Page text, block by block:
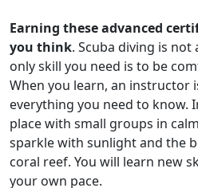
Earning these advanced
you think. Scuba diving is
only skill you need is to be
When you learn, an instructor
everything you need to know.
place with small groups in
sparkle with sunlight and the
coral reef. You will learn new
your own pace.